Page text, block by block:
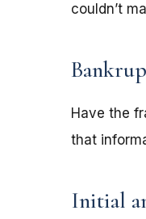
couldn’t
Have the
that
Initial